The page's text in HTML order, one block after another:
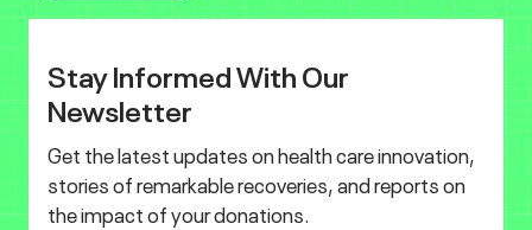
Stay Informed With Our
Newsletter
Get the latest updates on health care innovation,
stories of remarkable recoveries, and reports on
the impact of your donations.